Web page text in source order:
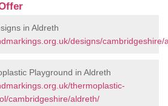
in Aldreth
designs/cambridgeshire/
Playground in Aldreth
thermoplastic-
cambridgeshire/aldreth/